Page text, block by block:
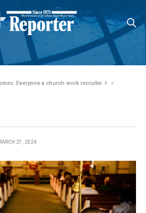
Everyone a church work recruiter
»
21, 2024